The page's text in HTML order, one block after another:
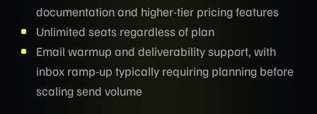
documentation and higher-tier pricing features
Unlimited seats regardless of plan
Email warmup and deliverability support, with
inbox ramp-up typically requiring planning before
scaling send volume